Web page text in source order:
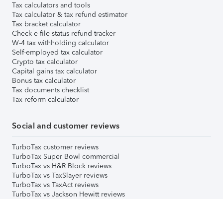
Tax calculators and tools
Tax calculator & tax refund estimator
Tax bracket calculator
Check e-file status refund tracker
W-4 tax withholding calculator
Self-employed tax calculator
Crypto tax calculator
Capital gains tax calculator
Bonus tax calculator
Tax documents checklist
Tax reform calculator
Social and customer reviews
TurboTax customer reviews
TurboTax Super Bowl commercial
TurboTax vs H&R Block reviews
TurboTax vs TaxSlayer reviews
TurboTax vs TaxAct reviews
TurboTax vs Jackson Hewitt reviews